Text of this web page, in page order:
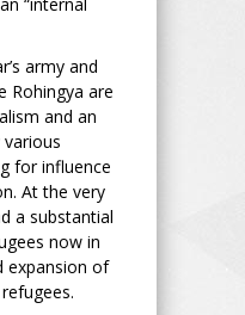
army and
Rohingya are
and an
for influence
At the very
a substantial
now in
expansion of